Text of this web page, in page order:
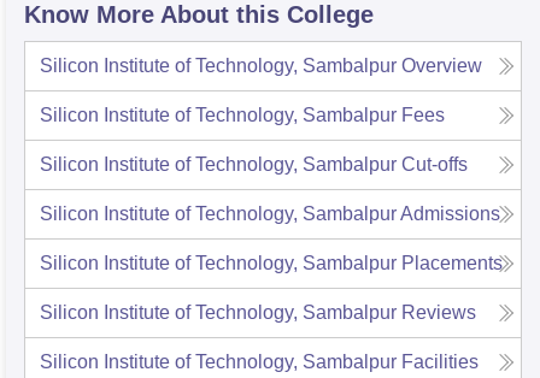
Know More About this College
Silicon Institute of Technology, Sambalpur Overview
Silicon Institute of Technology, Sambalpur Fees
Silicon Institute of Technology, Sambalpur Cut-offs
Silicon Institute of Technology, SambalpurAdmissions
Silicon Institute of Technology, Sambalpur Placements
Silicon Institute of Technology, Sambalpur Reviews
Silicon Institute of Technology, Sambalpur Facilities